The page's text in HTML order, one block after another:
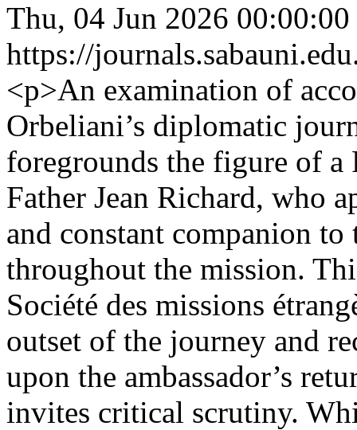
Thu, 04 Jun 2026
https://
<p>An examination of
Orbeliani’s diplomatic
foregrounds the figure of
Father Jean Richard, who
and constant companion to
throughout the mission.
Société des missions
outset of the journey and
upon the ambassador’s
invites critical scrutiny.